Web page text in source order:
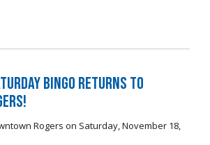
BINGO Returns to
Rogers on Saturday, November 18,